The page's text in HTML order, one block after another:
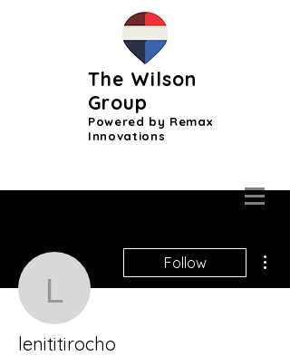
The Wilson
Group
Powered by Remax
Innovations
lenititirocho
Follow
lenititirocho